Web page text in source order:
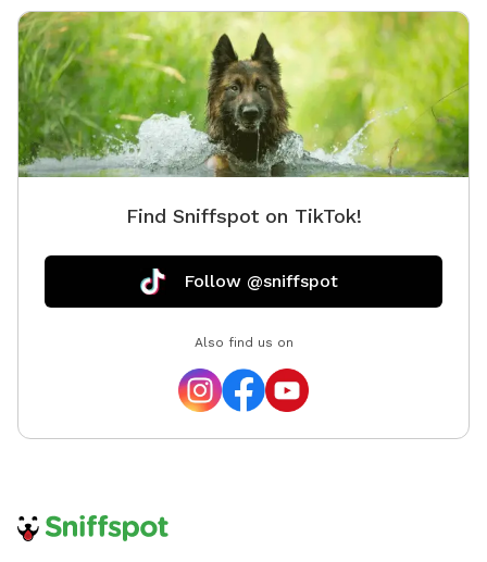
Find Sniffspot on TikTok!
Follow @sniffspot
Also find us on